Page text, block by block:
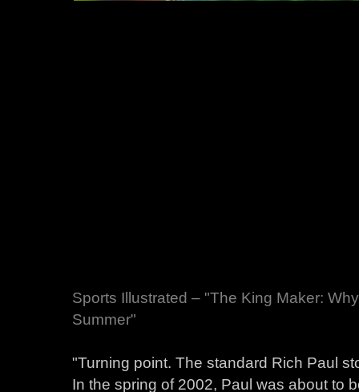
Sports Illustrated – "The King Maker:
Summer"
"Turning point. The standard Rich Paul
In the spring of 2002, Paul was about to